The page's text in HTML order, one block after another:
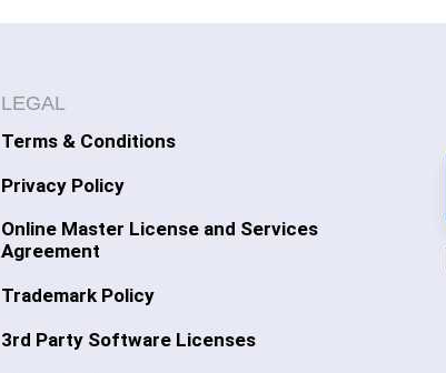
LEGAL
Terms & Conditions
Privacy Policy
Online Master License and Services
Agreement
Trademark Policy
3rd Party Software Licenses